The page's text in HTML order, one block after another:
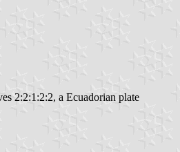
2:2:1:2:2, a Ecuadorian plate